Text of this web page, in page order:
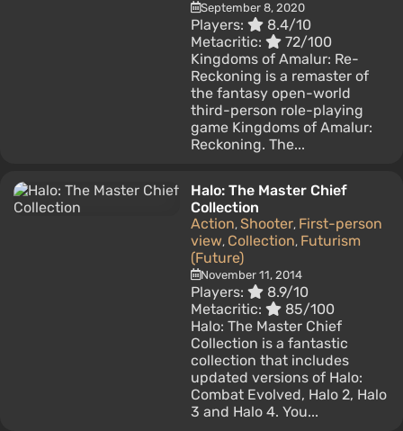
September 8, 2020
Players:
8.4/10
Metacritic:
72/100
Kingdoms of Amalur: Re-
Reckoning is a remaster of
the fantasy open-world
third-person role-playing
game Kingdoms of Amalur:
Reckoning. The...
Halo: The Master Chief
Collection
Action, Shooter, First-person
view, Collection, Futurism
(Future)
November 11, 2014
Players:
8.9/10
Metacritic:
85/100
Halo: The Master Chief
Collection is a fantastic
collection that includes
updated versions of Halo:
Combat Evolved, Halo 2, Halo
3 and Halo 4. You...